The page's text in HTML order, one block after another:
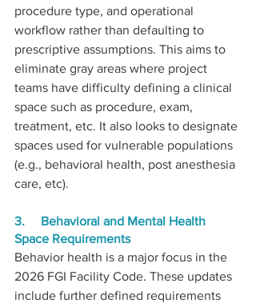
procedure type, and operational
workflow rather than defaulting to
prescriptive assumptions. This aims to
eliminate gray areas where project
teams have difficulty defining a clinical
space such as procedure, exam,
treatment, etc. It also looks to designate
spaces used for vulnerable populations
(e.g., behavioral health, post anesthesia
care, etc).
3.     Behavioral and Mental Health
Space Requirements
Behavior health is a major focus in the
2026 FGI Facility Code. These updates
include further defined requirements